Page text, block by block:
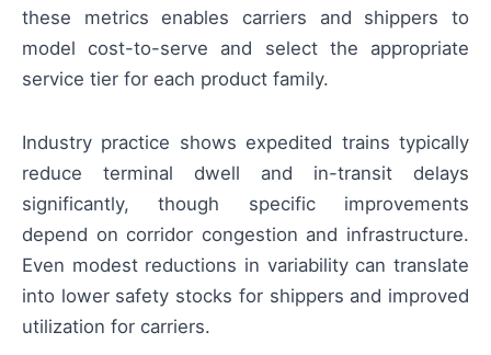
these metrics enables carriers and shippers to
model cost-to-serve and select the appropriate
service tier for each product family.
Industry practice shows expedited trains typically
reduce terminal dwell and in-transit delays
significantly, though specific improvements
depend on corridor congestion and infrastructure.
Even modest reductions in variability can translate
into lower safety stocks for shippers and improved
utilization for carriers.